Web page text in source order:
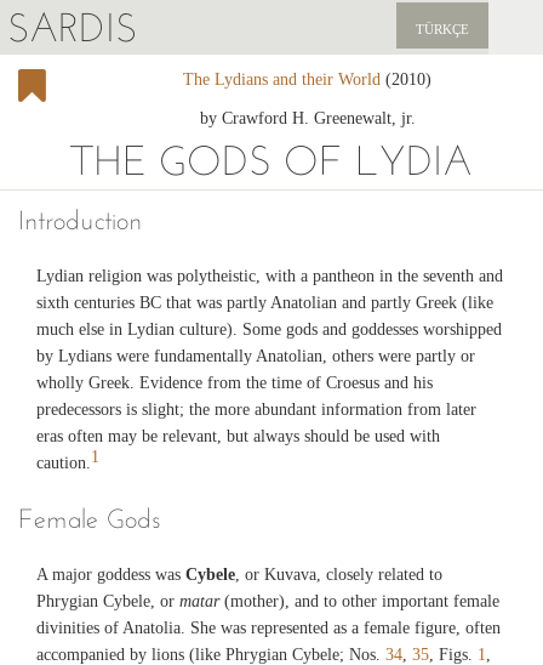
SARDIS TÜRKÇE
NEWS
The Lydians and their World (2010)
by Crawford H. Greenewalt, jr.
THE GODS OF LYDIA
Introduction
Lydian religion was polytheistic, with a pantheon in the seventh and
sixth centuries BC that was partly Anatolian and partly Greek (like
much else in Lydian culture). Some gods and goddesses worshipped
by Lydians were fundamentally Anatolian, others were partly or
wholly Greek. Evidence from the time of Croesus and his
predecessors is slight; the more abundant information from later
eras often may be relevant, but always should be used with
caution.1
Female Gods
A major goddess was Cybele, or Kuvava, closely related to
Phrygian Cybele, or matar(mother), and to other important female
divinities of Anatolia. She was represented as a female figure, often
accompanied by lions (like Phrygian Cybele; Nos. 34, 35, Figs. 1,